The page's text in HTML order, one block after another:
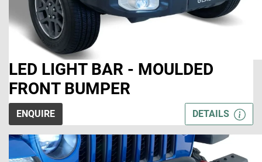
LED LIGHT BAR - MOULDED
FRONT BUMPER
ENQUIRE DETAILS